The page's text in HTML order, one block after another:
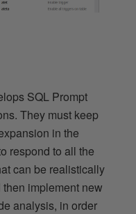
SQL Prompt
They must keep
in the
respond to all the
can be realistically
implement new
analysis, in order